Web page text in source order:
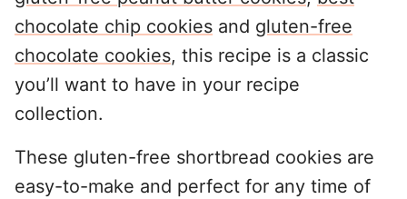
chocolate chip cookies and gluten-free
chocolate cookies, this recipe is a classic
you’ll want to have in your recipe
collection.
These gluten-free shortbread cookies are
easy-to-make and perfect for any time of